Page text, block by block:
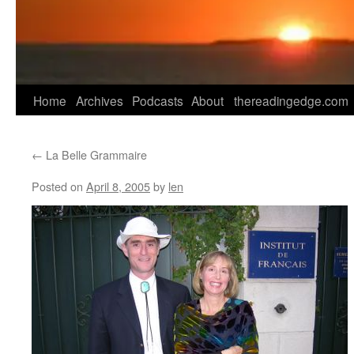
Home Archives Podcasts About thereadingedge.com
← La Belle Grammaire
Posted on April 8, 2005by len